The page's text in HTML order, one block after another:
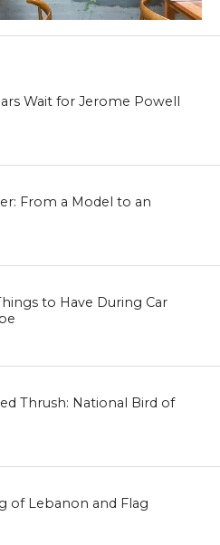
Wait for Jerome Powell
From a Model to an
to Have During Car
Thrush: National Bird of
of Lebanon and Flag